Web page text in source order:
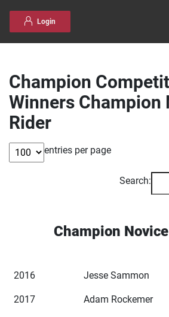
Login
Champion
Winners Champion
Rider
entries per page
Search:
Champion
2016 Jesse Sammon
2017 Adam Rockemer